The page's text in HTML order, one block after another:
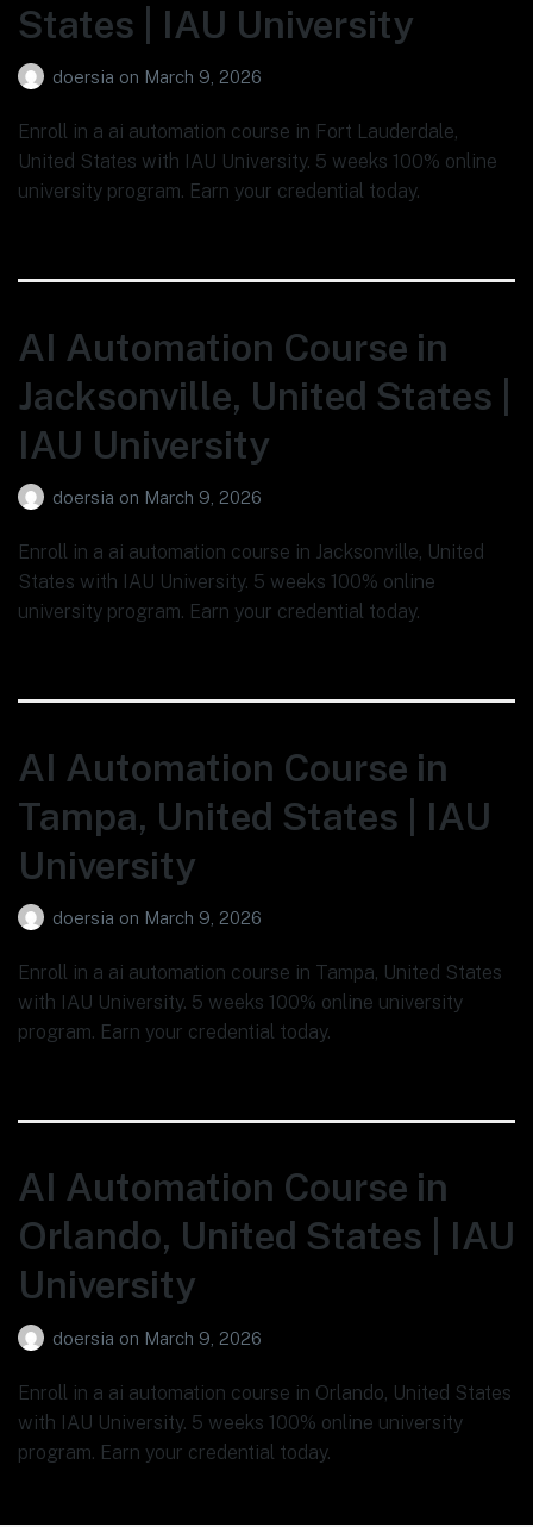
States | IAU University
doersia on March 9, 2026
Enroll in a ai automation course in Fort Lauderdale,
United States with IAU University. 5 weeks 100% online
university program. Earn your credential today.
AI Automation Course in
Jacksonville, United States |
IAU University
doersia on March 9, 2026
Enroll in a ai automation course in Jacksonville, United
States with IAU University. 5 weeks 100% online
university program. Earn your credential today.
AI Automation Course in
Tampa, United States | IAU
University
doersia on March 9, 2026
Enroll in a ai automation course in Tampa, United States
with IAU University. 5 weeks 100% online university
program. Earn your credential today.
AI Automation Course in
Orlando, United States | IAU
University
doersia on March 9, 2026
Enroll in a ai automation course in Orlando, United States
with IAU University. 5 weeks 100% online university
program. Earn your credential today.